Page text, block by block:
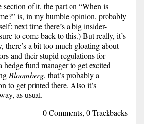
section of it, the part on “When is
is, in my humble opinion, probably
next time there’s a big insider-
to come back to this.) But really, it’s
there’s a bit too much gloating about
and their stupid regulations for
hedge fund manager to get excited
Bloomberg, that’s probably a
to get printed there. Also it’s
as usual.
0 Comments, 0 Trackbacks